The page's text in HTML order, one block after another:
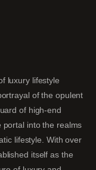
luxury lifestyle
of the opulent
of high-end
portal into the realms
lifestyle. With over
itself as the